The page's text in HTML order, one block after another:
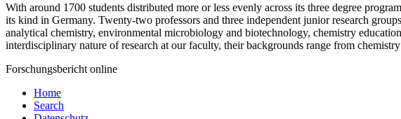
With around 1700 students distributed more or less evenly across its three degree
its kind in Germany. Twenty-two professors and three independent junior research
analytical chemistry, environmental microbiology and biotechnology, chemistry
interdisciplinary nature of research at our faculty, their backgrounds range from
Forschungsbericht online
Home
Search